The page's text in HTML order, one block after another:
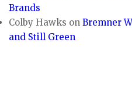
Brands
Colby Hawks onBremner
and Still Green